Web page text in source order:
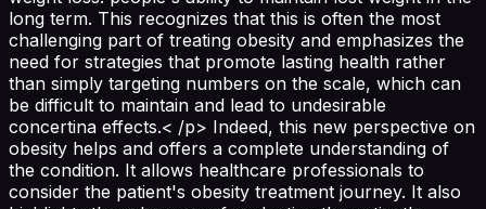
long term. This recognizes that this is often the most
challenging part of treating obesity and emphasizes the
need for strategies that promote lasting health rather
than simply targeting numbers on the scale, which can
be difficult to maintain and lead to undesirable
concertina effects.< /p> Indeed, this new perspective on
obesity helps and offers a complete understanding of
the condition. It allows healthcare professionals to
consider the patient's obesity treatment journey. It also